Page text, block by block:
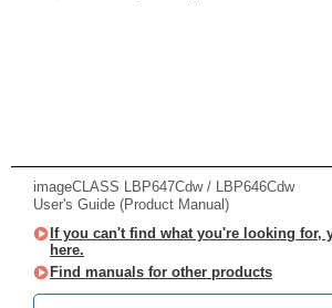
imageCLASS LBP647Cdw / LBP646Cdw
User's Guide (Product Manual)
If you can't find what you're looking for,
here.
Find manuals for other products